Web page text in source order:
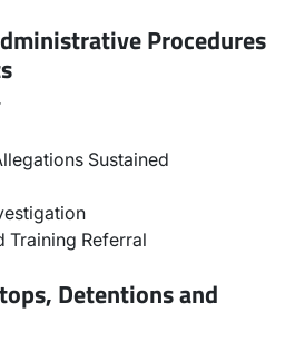
Procedures
Sustained
Training Referral
Detentions and